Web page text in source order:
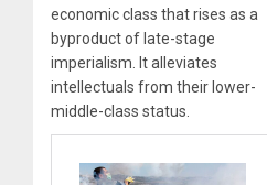
economic class that rises as a
byproduct of late-stage
imperialism. It alleviates
intellectuals from their lower-
middle-class status.